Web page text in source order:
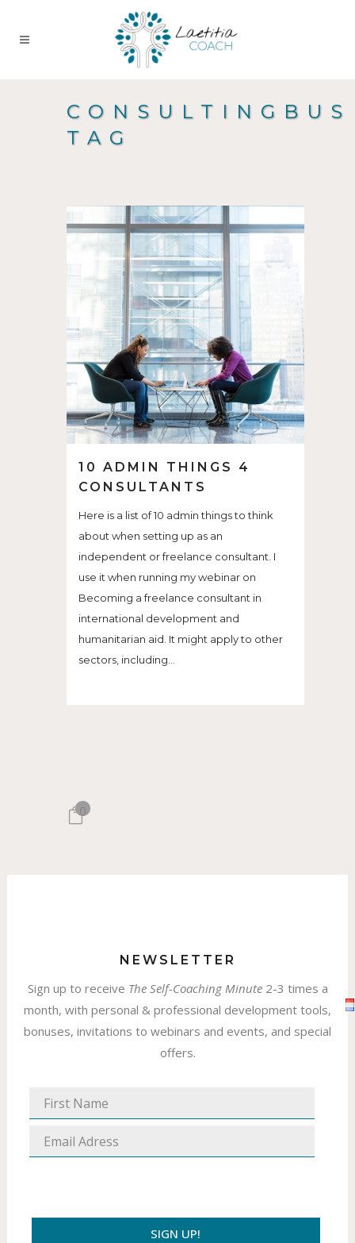
TAG
10 ADMIN THINGS 4
CONSULTANTS
Here is a list of 10 admin things to think
about when setting up as an
independent or freelance consultant. I
use it when running my webinar on
Becoming a freelance consultant in
international development and
humanitarian aid. It might apply to other
sectors, including...
0
NEWSLETTER
Sign up to receive The Self-Coaching Minute2-3 times a
month, with personal & professional development tools,
bonuses, invitations to webinars and events, and special
offers.
SIGN UP!